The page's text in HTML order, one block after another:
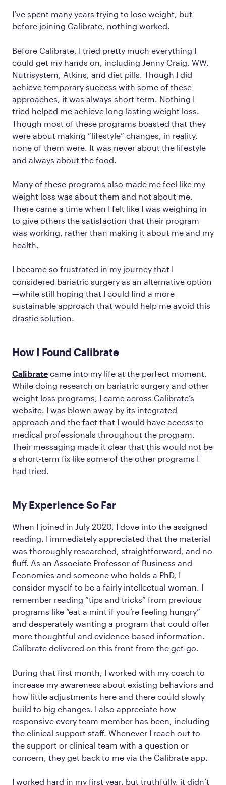
I’ve spent many years trying to lose weight, but
before joining Calibrate, nothing worked.
Before Calibrate, I tried pretty much everything I
could get my hands on, including Jenny Craig, WW,
Nutrisystem, Atkins, and diet pills. Though I did
achieve temporary success with some of these
approaches, it was always short-term. Nothing I
tried helped me achieve long-lasting weight loss.
Though most of these programs boasted that they
were about making “lifestyle” changes, in reality,
none of them were. It was never about the lifestyle
and always about the food.
Many of these programs also made me feel like my
weight loss was about them and not about me.
There came a time when I felt like I was weighing in
to give others the satisfaction that their program
was working, rather than making it about me and my
health.
I became so frustrated in my journey that I
considered bariatric surgery as an alternative option
—while still hoping that I could find a more
sustainable approach that would help me avoid this
drastic solution.
How I Found Calibrate
Calibrate came into my life at the perfect moment.
While doing research on bariatric surgery and other
weight loss programs, I came across Calibrate’s
website. I was blown away by its integrated
approach and the fact that I would have access to
medical professionals throughout the program.
Their messaging made it clear that this would not be
a short-term fix like some of the other programs I
had tried.
My Experience So Far
When I joined in July 2020, I dove into the assigned
reading. I immediately appreciated that the material
was thoroughly researched, straightforward, and no
fluff. As an Associate Professor of Business and
Economics and someone who holds a PhD, I
consider myself to be a fairly intellectual woman. I
remember reading “tips and tricks” from previous
programs like “eat a mint if you’re feeling hungry”
and desperately wanting a program that could offer
more thoughtful and evidence-based information.
Calibrate delivered on this front from the get-go.
During that first month, I worked with my coach to
increase my awareness about existing behaviors and
how little adjustments here and there could slowly
build to big changes. I also appreciate how
responsive every team member has been, including
the clinical support staff. Whenever I reach out to
the support or clinical team with a question or
concern, they get back to me via the Calibrate app.
I worked hard in my first year, but truthfully, it didn’t